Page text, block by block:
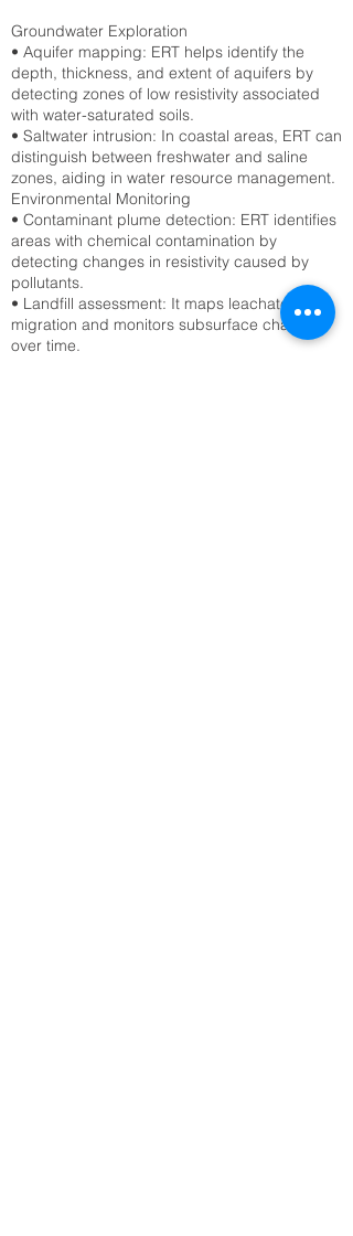
Groundwater Exploration
• Aquifer mapping: ERT helps identify the
depth, thickness, and extent of aquifers by
detecting zones of low resistivity associated
with water-saturated soils.
• Saltwater intrusion: In coastal areas, ERT can
distinguish between freshwater and saline
zones, aiding in water resource management.
Environmental Monitoring
• Contaminant plume detection: ERT identifies
areas with chemical contamination by
detecting changes in resistivity caused by
pollutants.
• Landfill assessment: It maps leachate
migration and monitors subsurface changes
over time.